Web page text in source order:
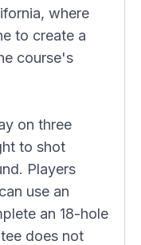
where
to create a
course's
on three
to shot
Players
use an
an 18-hole
does not